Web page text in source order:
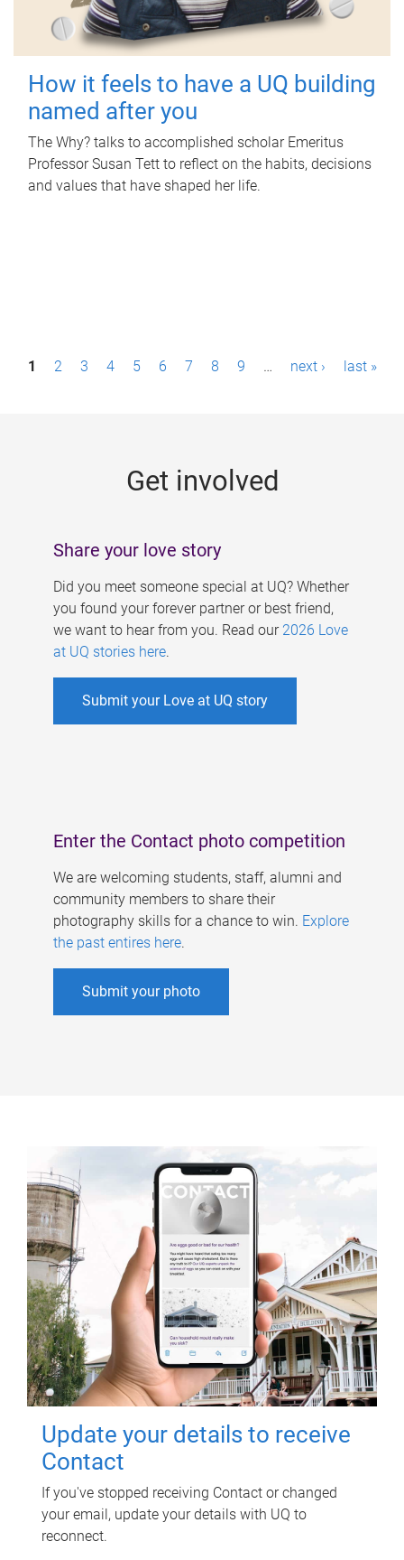
How it feels to have a UQ building
named after you
The Why? talks to accomplished scholar Emeritus
Professor Susan Tett to reflect on the habits, decisions
and values that have shaped her life.
P1 2 3 4 5 6 7 8 9 … next › last »
Get involved
Share your love story
Did you meet someone special at UQ? Whether
you found your forever partner or best friend,
we want to hear from you. Read our 2026 Love
at UQ stories here.
Submit your Love at UQ story
Enter the Contact photo competition
We are welcoming students, staff, alumni and
community members to share their
photography skills for a chance to win. Explore
the past entires here.
Submit your photo
Update your details to receive
Contact
If you've stopped receiving Contact or changed
your email, update your details with UQ to
reconnect.